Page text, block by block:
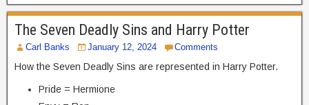
The Seven Deadly Sins and Harry Potter
Carl Banks January 12, 2024 Comments
How the Seven Deadly Sins are represented in Harry Potter.
Pride = Hermione